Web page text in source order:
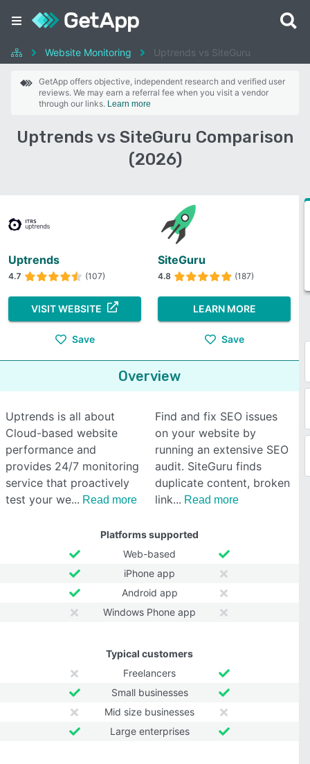
Website Monitoring Uptrends vs SiteGuru
GetApp offers objective, independent research and verified user
reviews. We may earn a referral fee when you visit a vendor
through our links. Learn more
Uptrends vs SiteGuru Comparison
(2026)
Uptrends
4.7 (107)
VISIT WEBSITE
Save
SiteGuru
4.8 (187)
LEARN MORE
Save
Overview
Uptrends is all about
Cloud-based website
performance and
provides 24/7 monitoring
service that proactively
test your we
Read more
Find and fix SEO issues
on your website by
running an extensive SEO
audit. SiteGuru finds
duplicate content, broken
link
Read more
Platforms supported
Web-based
iPhone app
Android app
Windows Phone app
Typical customers
Freelancers
Small businesses
Mid size businesses
Large enterprises